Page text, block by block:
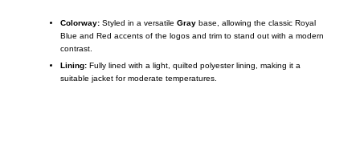
Colorway:Styled in a versatile Graybase, allowing the classic Royal
Blue and Red accents of the logos and trim to stand out with a modern
contrast.
Lining:Fully lined with a light, quilted polyester lining, making it a
suitable jacket for moderate temperatures.